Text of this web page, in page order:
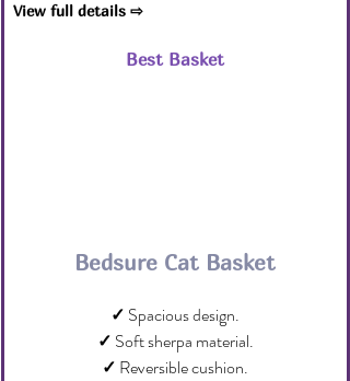
View full details ⇨
Best Basket
Bedsure Cat Basket
✓ Spacious design.
✓ Soft sherpa material.
✓ Reversible cushion.